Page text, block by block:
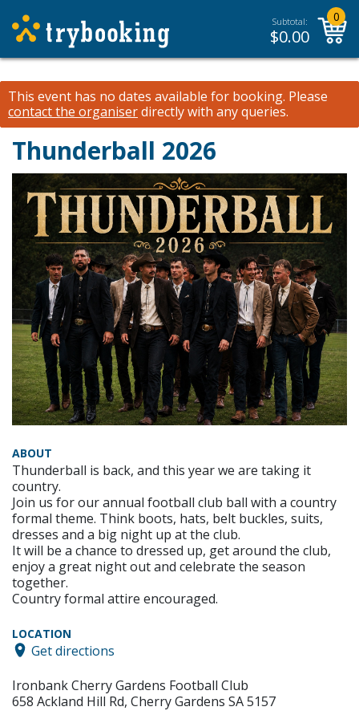
Subtotal:
$0.00
0
This event has no dates available for booking. Please
contact the organiserdirectly with any queries.
Thunderball 2026
ABOUT
Thunderball is back, and this year we are taking it
country.
Join us for our annual football club ball with a country
formal theme. Think boots, hats, belt buckles, suits,
dresses and a big night up at the club.
It will be a chance to dressed up, get around the club,
enjoy a great night out and celebrate the season
together.
Country formal attire encouraged.
LOCATION
Get directions
Ironbank Cherry Gardens Football Club
658 Ackland Hill Rd, Cherry Gardens SA 5157